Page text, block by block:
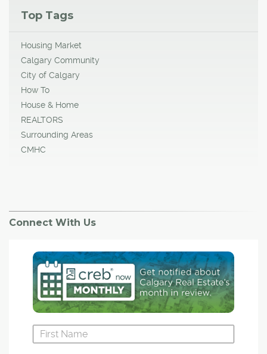
Top Tags
Housing Market
Calgary Community
City of Calgary
How To
House & Home
REALTORS
Surrounding Areas
CMHC
Connect With Us